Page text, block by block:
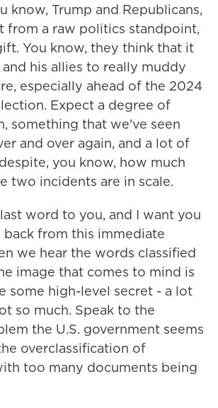
know, Trump and Republicans,
from a raw politics standpoint,
You know, they think that it
his allies to really muddy
especially ahead of the 2024
Expect a degree of
something that we've seen
and over again, and a lot of
you know, how much
two incidents are in scale.
last word to you, and I want you
from this immediate
we hear the words classified
image that comes to mind is
some high-level secret - a lot
so much. Speak to the
the U.S. government seems
overclassification of
too many documents being